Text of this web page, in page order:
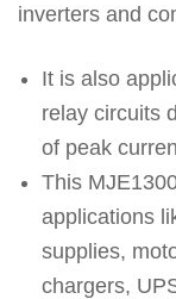
inverters and
It is also
relay circuits
of peak
This
applications
supplies,
chargers,